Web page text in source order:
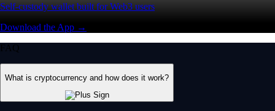
Self-custody wallet built for Web3 users
Download the App →
FAQ
What is cryptocurrency and how does it work?